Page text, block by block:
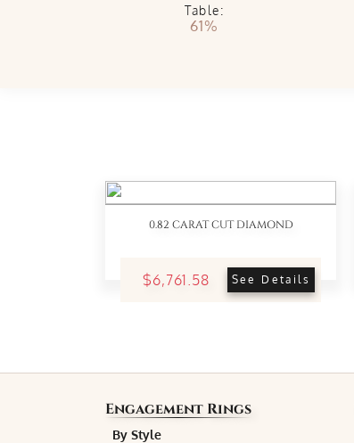
Table:
61%
0.82 CARAT CUT DIAMOND
$6,761.58 See Details
Engagement Rings
By Style